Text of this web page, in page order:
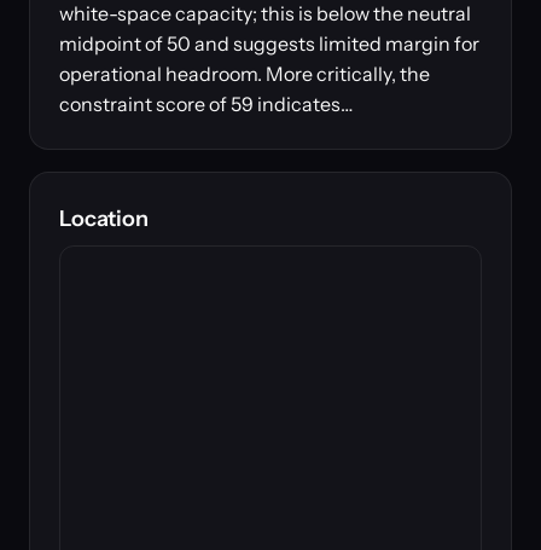
white-space capacity; this is below the neutral
midpoint of 50 and suggests limited margin for
operational headroom. More critically, the
constraint score of 59 indicates…
Location